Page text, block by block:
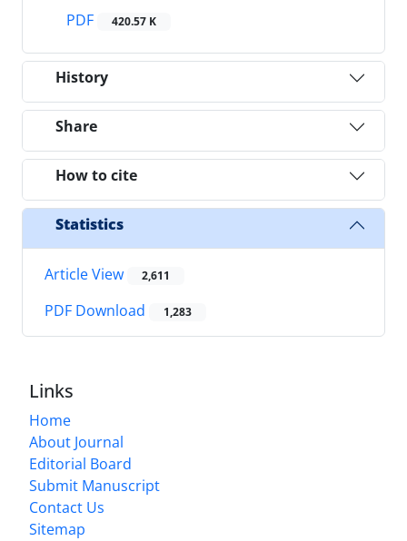
PDF
420.57 K
History
Share
How to cite
Statistics
Article View 2,611
PDF Download 1,283
Links
Home
About Journal
Editorial Board
Submit Manuscript
Contact Us
Sitemap